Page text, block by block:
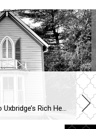
Raham House A Testament to Uxbridge’s Rich Heritage – 1871 Nestled in the heart of Uxbridge, Ontario, the Raham House at 32 Church Street stands as a remarkable emblem of the town’s architectural and historical legacy. Constructed in 1871, this 1½-storey frame residence showcases distinctive design elements, including prominent large and small gables, […]